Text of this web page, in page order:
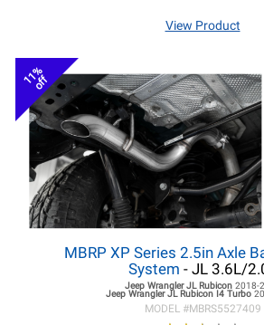
View Product
11%
off
MBRP XP Series 2.5in Axle
System - JL 3.6L/
Jeep Wrangler JLRubicon 2018-
Jeep Wrangler JLRubicon I4 Turbo
MODEL #MBRS5527409